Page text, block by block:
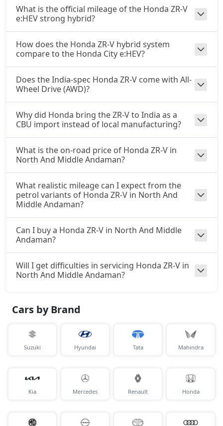
What is the official mileage of the Honda ZR-V
e:HEV strong hybrid?
How does the Honda ZR-V hybrid system
compare to the Honda City e:HEV?
Does the India-spec Honda ZR-V come with All-
Wheel Drive (AWD)?
Why did Honda bring the ZR-V to India as a
CBU import instead of local manufacturing?
What is the on-road price of Honda ZR-V in
North And Middle Andaman?
What realistic mileage can I expect from the
petrol variants of Honda ZR-V in North And
Middle Andaman?
Can I buy a Honda ZR-V in North And Middle
Andaman?
Will I get difficulties in servicing Honda ZR-V in
North And Middle Andaman?
Cars by Brand
Suzuki Hyundai Tata Mahindra
Kia Mercedes Renault Honda